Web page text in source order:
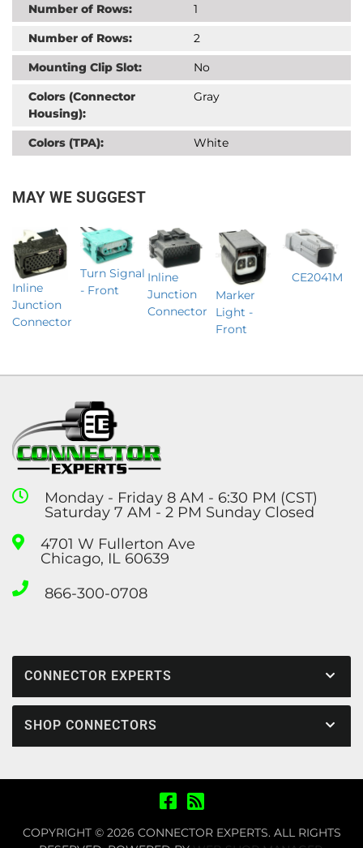
Number of Rows:
1
Number of Rows:
2
Mounting Clip Slot:
No
Colors (Connector
Housing):
Gray
Colors (TPA): White
MAY WE SUGGEST
Inline
Junction
Connector
Turn Signal
- Front
Inline
Junction
Connector
Marker
Light -
Front
CE2041M
Monday - Friday 8 AM - 6:30 PM (CST)
Saturday 7 AM - 2 PM Sunday Closed
4701 W Fullerton Ave
Chicago, IL 60639
866-300-0708
CONNECTOR EXPERTS
SHOP CONNECTORS
COPYRIGHT © 2026 CONNECTOR EXPERTS. ALL RIGHTS